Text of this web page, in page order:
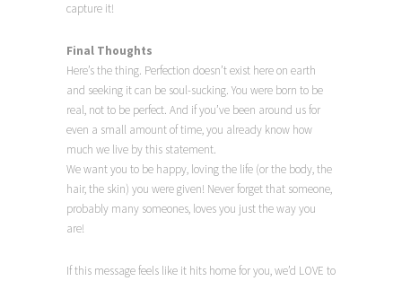
capture it!
Final Thoughts
Here’s the thing. Perfection doesn’t exist here on earth
and seeking it can be soul-sucking. You were born to be
real, not to be perfect. And if you’ve been around us for
even a small amount of time, you already know how
much we live by this statement.
We want you to be happy, loving the life (or the body, the
hair, the skin) you were given! Never forget that someone,
probably many someones, loves you just the way you
are!
If this message feels like it hits home for you, we’d LOVE to